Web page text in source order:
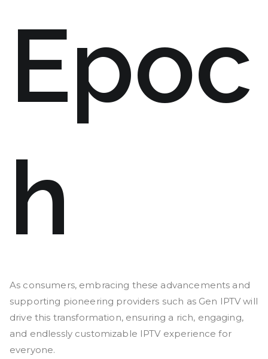
Epoc
h
As consumers, embracing these advancements and
supporting pioneering providers such as Gen IPTV will
drive this transformation, ensuring a rich, engaging,
and endlessly customizable IPTV experience for
everyone.